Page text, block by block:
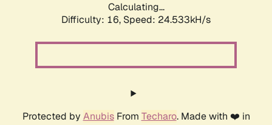
Calculating...
Difficulty: 16, Speed: 24.533kH/s
Protected by AnubisFrom Techaro. Made with ❤️ in